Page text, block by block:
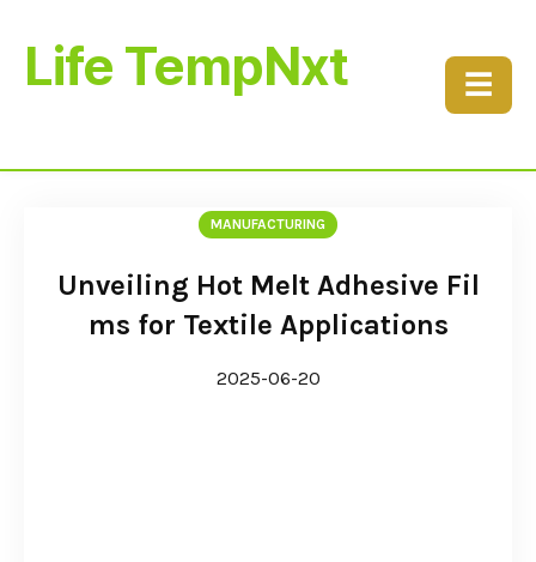
Life TempNxt ☰
MANUFACTURING
Unveiling Hot Melt Adhesive Fil
ms for Textile Applications
2025-06-20